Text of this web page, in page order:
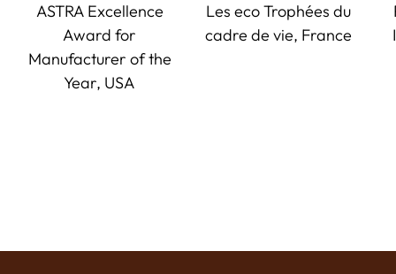
ASTRA Excellence
Award for
Manufacturer of the
Year, USA
Les eco Trophées du
cadre de vie, France